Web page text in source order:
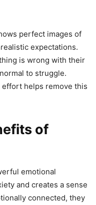
perfect images of
expectations.
is wrong with their
to struggle.
helps remove this
of
emotional
and creates a sense
connected, they